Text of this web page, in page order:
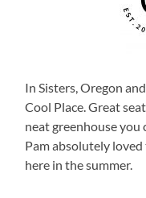
In Sisters, Oregon
Cool Place. Great
neat greenhouse you
Pam absolutely
here in the summer.